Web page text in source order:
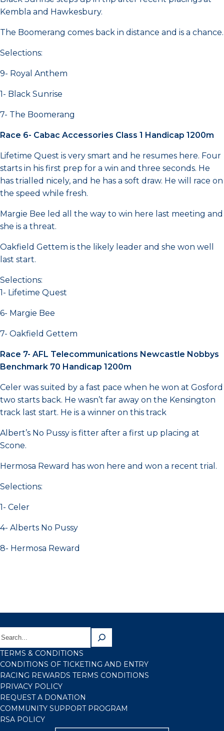
Kembla and Hawkesbury.
The Boomerang comes back in distance and is a chance.
Selections:
9- Royal Anthem
1- Black Sunrise
7- The Boomerang
Race 6- Cabac Accessories Class 1 Handicap 1200m
Lifetime Quest is very smart and he resumes here. Four
starts in his first prep for a win and three seconds. He
has trialled nicely, and he has a soft draw. He will race on
the speed while fresh.
Margie Bee led all the way to win here last meeting and
she is a threat.
Oakfield Gettem is the likely leader and she won well
last start.
Selections:
1- Lifetime Quest
6- Margie Bee
7- Oakfield Gettem
Race 7- AFL Telecommunications Newcastle Nobbys
Benchmark 70 Handicap 1200m
Celer was suited by a fast pace when he won at Gosford
two starts back. He wasn’t far away on the Kensington
track last start. He is a winner on this track
Albert’s No Pussy is fitter after a first up placing at
Scone.
Hermosa Reward has won here and won a recent trial.
Selections:
1- Celer
4- Alberts No Pussy
8- Hermosa Reward
TERMS & CONDITIONS
CONDITIONS OF TICKETING AND ENTRY
RACING REWARDS TERMS CONDITIONS
PRIVACY POLICY
REQUEST A DONATION
COMMUNITY SUPPORT PROGRAM
RSA POLICY